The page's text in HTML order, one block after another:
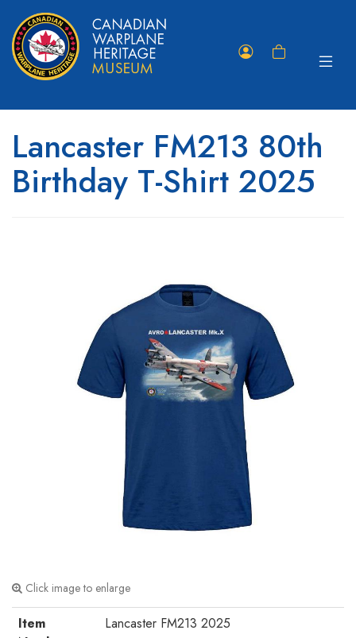
Shopping
Toggle
Lancaster FM213 80th
Birthday T-Shirt 2025
Click image to enlarge
Item
Lancaster FM213 2025